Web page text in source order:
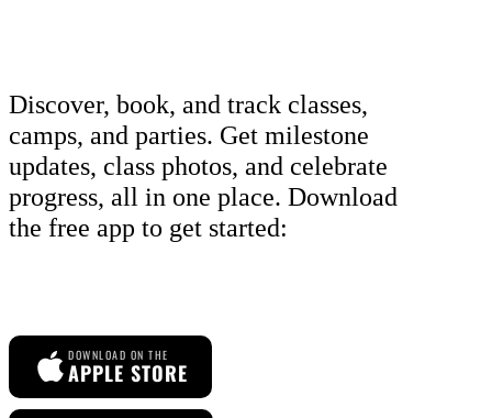
Discover, book, and track classes,
camps, and parties. Get milestone
updates, class photos, and celebrate
progress, all in one place. Download
the free app to get started:
DOWNLOAD ON THE
APPLE STORE